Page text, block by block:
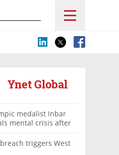
Ynet Global
medalist Inbar
mental crisis after
triggers West